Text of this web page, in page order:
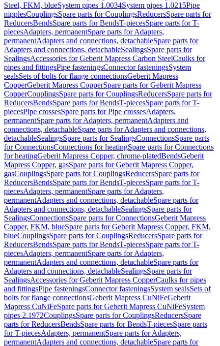
Steel, FKM, blueSystem pipes 1.0034System pipes 1.0215Pipe
nipplesCouplingsSpare parts for CouplingsReducersSpare parts for
ReducersBendsSpare parts for BendsT-piecesSpare parts for T-
piecesAdapters, permanentSpare parts for Adapters,
permanentAdapters and connections, detachableSpare parts for
Adapters and connections, detachableSealingsSpare parts for
SealingsAccessories for Geberit Mapress Carbon SteelCaulks for
pipes and fittingsPipe fasteningsConnector fasteningsSystem
sealsSets of bolts for flange connectionsGeberit Mapress
CopperGeberit Mapress CopperSpare parts for Geberit Mapress
CopperCouplingsSpare parts for CouplingsReducersSpare parts for
ReducersBendsSpare parts for BendsT-piecesSpare parts for T-
piecesPipe crossesSpare parts for Pipe crossesAdapters,
permanentSpare parts for Adapters, permanentAdapters and
connections, detachableSpare parts for Adapters and connections,
detachableSealingsSpare parts for SealingsConnectionsSpare parts
for ConnectionsConnections for heatingSpare parts for Connections
for heatingGeberit Mapress Copper, chrome-platedBendsGeberit
Mapress Copper, gasSpare parts for Geberit Mapress Copper,
gasCouplingsSpare parts for CouplingsReducersSpare parts for
ReducersBendsSpare parts for BendsT-piecesSpare parts for T-
piecesAdapters, permanentSpare parts for Adapters,
permanentAdapters and connections, detachableSpare parts for
Adapters and connections, detachableSealingsSpare parts for
SealingsConnectionsSpare parts for ConnectionsGeberit Mapress
Copper, FKM, blueSpare parts for Geberit Mapress Copper, FKM,
blueCouplingsSpare parts for CouplingsReducersSpare parts for
ReducersBendsSpare parts for BendsT-piecesSpare parts for T-
piecesAdapters, permanentSpare parts for Adapters,
permanentAdapters and connections, detachableSpare parts for
Adapters and connections, detachableSealingsSpare parts for
SealingsAccessories for Geberit Mapress CopperCaulks for pipes
and fittingsPipe fasteningsConnector fasteningsSystem sealsSets of
bolts for flange connectionsGeberit Mapress CuNiFeGeberit
Mapress CuNiFeSpare parts for Geberit Mapress CuNiFeSystem
pipes 2.1972CouplingsSpare parts for CouplingsReducersSpare
parts for ReducersBendsSpare parts for BendsT-piecesSpare parts
for T-piecesAdapters, permanentSpare parts for Adapters,
permanentAdapters and connections, detachableSpare parts for